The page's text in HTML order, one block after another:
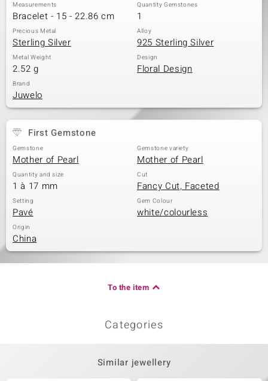
Classics
Measurements
Bracelet - 15 - 22.86 cm
Quantity Gemstones
1
Precious Metal
Sterling Silver
Alloy
925 Sterling Silver
Metal Weight
2.52 g
Design
Floral Design
Brand
Juwelo
First Gemstone
Gemstone
Mother of Pearl
Gemstone variety
Mother of Pearl
Quantity and size
1 à 17 mm
Cut
Fancy Cut, Faceted
Setting
Pavé
Gem Colour
white/colourless
Origin
China
To the item
Categories
Similar jewellery